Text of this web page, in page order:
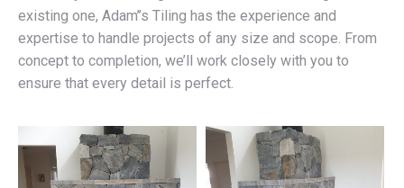
existing one, Adam’’s Tiling has the experience and
expertise to handle projects of any size and scope. From
concept to completion, we’ll work closely with you to
ensure that every detail is perfect.